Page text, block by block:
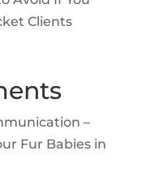
Clients
–
Fur Babies in